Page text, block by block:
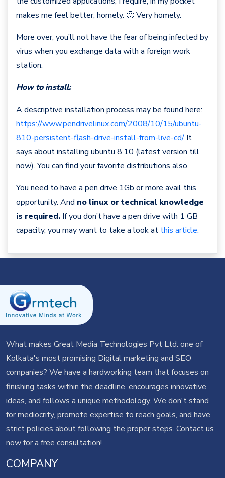
makes me feel better, homely. 🙂 Very homely.
More over, you’ll not have the fear of being infected by
virus when you exchange data with a foreign work
station.
How to install:
A descriptive installation process may be found here:
https://www.pendrivelinux.com/2008/10/15/ubuntu-
810-persistent-flash-drive-install-from-live-cd/ It
says about installing ubuntu 8.10 (latest version till
now). You can find your favorite distributions also.
You need to have a pen drive 1Gb or more avail this
opportunity. And no linux or technical knowledge
is required. If you don’t have a pen drive with 1 GB
capacity, you may want to take a look at this article.
What makes Great Media Technologies Pvt Ltd. one of
Kolkata's most promising Digital marketing and SEO
companies? We have a hardworking team that focuses on
finishing tasks within the deadline, encourages innovative
ideas, and follows a unique methodology. We don't stand
for mediocrity, promote expertise to reach goals, and have
strict policies about following the proper steps. Contact us
now for a free consultation!
COMPANY